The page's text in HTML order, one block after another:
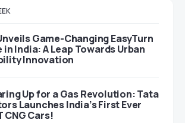
Game-Changing EasyTurn
in India: A Leap Towards Urban
Innovation
Up for a Gas Revolution: Tata
Launches India’s First Ever
CNG Cars!